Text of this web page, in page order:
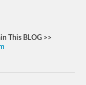
This BLOG >>